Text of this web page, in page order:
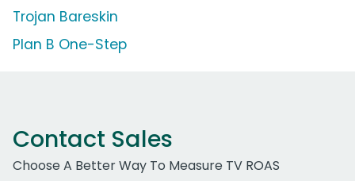
Trojan Bareskin
Plan B One-Step
Contact Sales
Choose A Better Way To Measure TV ROAS